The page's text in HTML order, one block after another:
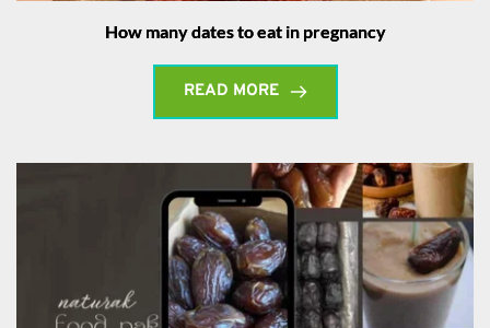
How many dates to eat in pregnancy
READ MORE